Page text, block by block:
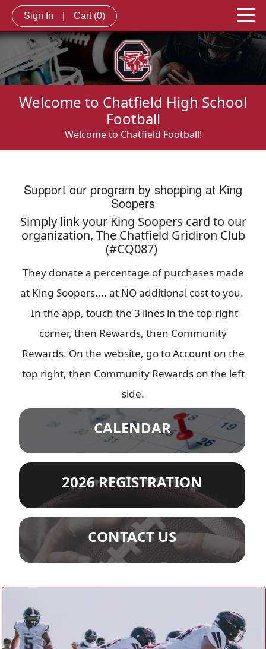
Sign In Cart (0)
Welcome to Chatfield High School
Football
Welcome to Chatfield Football!
Support our program by shopping at King
Soopers
Simply link your King Soopers card to our
organization, The Chatfield Gridiron Club
(#CQ087)
They donate a percentage of purchases made
at King Soopers.... at NO additional cost to you.
In the app, touch the 3 lines in the top right
corner, then Rewards, then Community
Rewards. On the website, go to Account on the
top right, then Community Rewards on the left
side.
CALENDAR
2026 REGISTRATION
CONTACT US